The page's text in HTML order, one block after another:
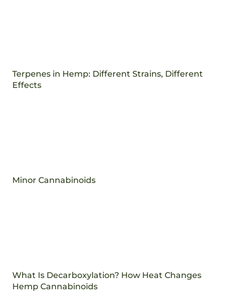
Terpenes in Hemp: Different Strains, Different
Effects
Minor Cannabinoids
What Is Decarboxylation? How Heat Changes
Hemp Cannabinoids